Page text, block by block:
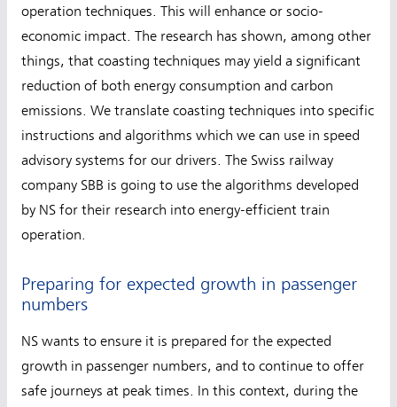
operation techniques. This will enhance or socio-
economic impact. The research has shown, among other
things, that coasting techniques may yield a significant
reduction of both energy consumption and carbon
emissions. We translate coasting techniques into specific
instructions and algorithms which we can use in speed
advisory systems for our drivers. The Swiss railway
company SBB is going to use the algorithms developed
by NS for their research into energy-efficient train
operation.
Preparing for expected growth in passenger
numbers
NS wants to ensure it is prepared for the expected
growth in passenger numbers, and to continue to offer
safe journeys at peak times. In this context, during the